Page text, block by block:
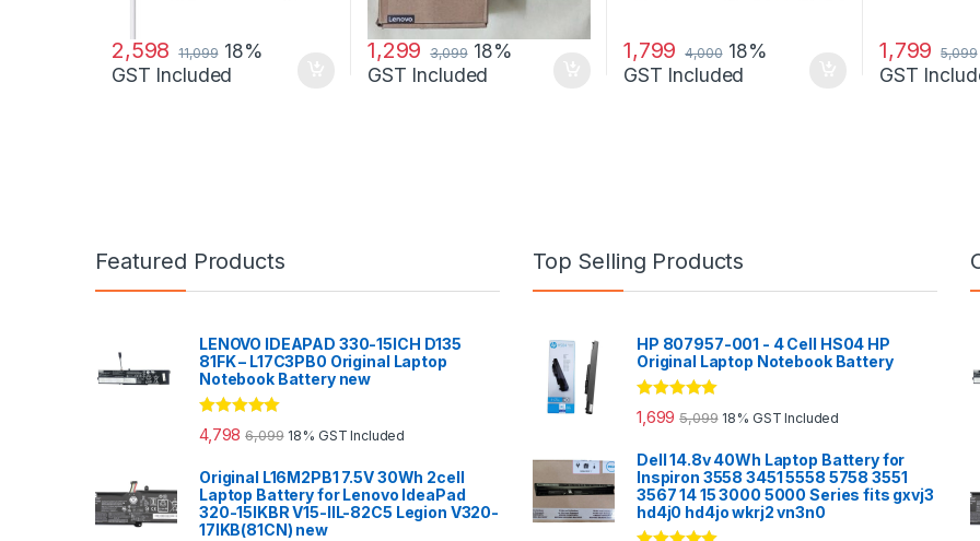
2,598 11,099 18%
GST Included
1,299 3,099 18%
GST Included
1,799 4,000 18%
GST Included
1,799 5,099
GST
Featured Products
LENOVO IDEAPAD 330-15ICH D135
81FK – L17C3PB0 Original Laptop
Notebook Battery new
Rated5.00
out of 5
4,798 6,099 18% GST Included
Original L16M2PB1 7.5V 30Wh 2cell
Laptop Battery for Lenovo IdeaPad
320-15IKBR V15-IIL-82C5 Legion V320-
17IKB(81CN) new
Top Selling Products
HP 807957-001 - 4 Cell HS04 HP
Original Laptop Notebook Battery
Rated 5.00
out of 5
1,699 5,099 18% GST Included
Dell 14.8v 40Wh Laptop Battery for
Inspiron 3558 3451 5558 5758 3551
3567 14 15 3000 5000 Series fits gxvj3
hd4j0 hd4jo wkrj2 vn3n0